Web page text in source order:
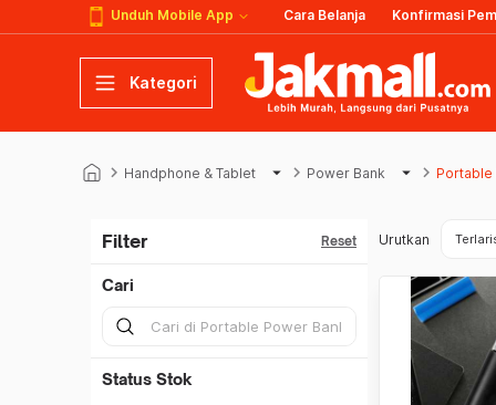
Unduh Mobile App Cara Belanja Konfirmasi
Kategori
keyboard_arrow_right Handphone & Tablet arrow_drop_down keyboard_arrow_right Power Bank arrow_drop_down keyboard_arrow_right Portable
Filter Reset
Cari
Status Stok
Urutkan